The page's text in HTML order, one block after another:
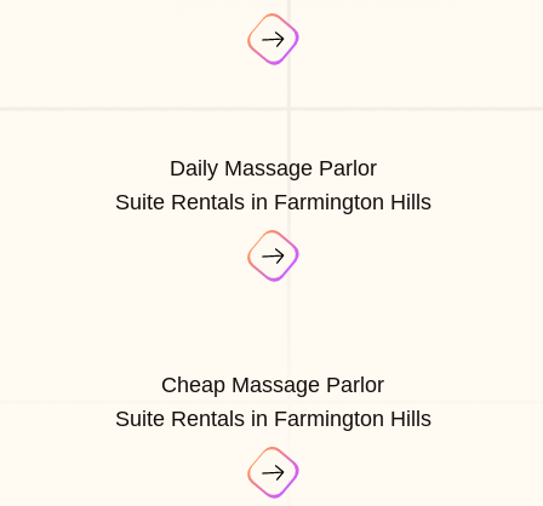
Daily Massage Parlor
Suite Rentals in Farmington Hills
Cheap Massage Parlor
Suite Rentals in Farmington Hills